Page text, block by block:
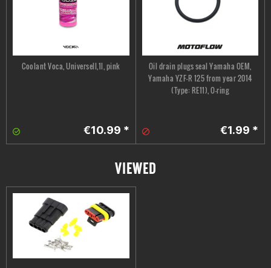
Coolant Voca, Universell,1l, pink
€10.99 *
Oil drain plugs seal Yamaha OEM,
Yamaha YZF-R 125 from year 2014
(Type: RE11), O-ring
€1.99 *
VIEWED